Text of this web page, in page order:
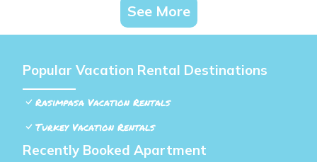
See More
Popular Vacation Rental Destinations
Rasimpasa Vacation Rentals
Turkey Vacation Rentals
Recently Booked Apartment